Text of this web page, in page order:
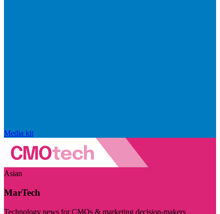
Media kit
Asian
MarTech
Technology news for CMOs & marketing decision-makers